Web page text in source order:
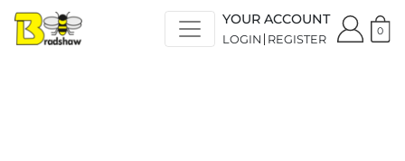
YOUR ACCOUNT
LOGIN REGISTER
0